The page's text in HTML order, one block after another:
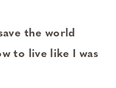
the world
to live like I was